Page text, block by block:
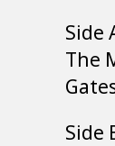
Side
The
Side